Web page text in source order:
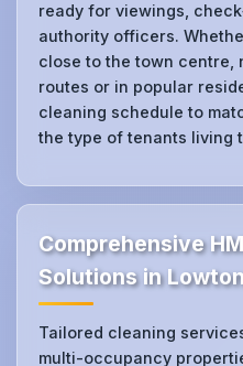
ready for viewings,
authority officers.
close to the town centre,
routes or in popular
cleaning schedule to
the type of tenants living
Comprehensive
Solutions in
Tailored cleaning
multi-occupancy